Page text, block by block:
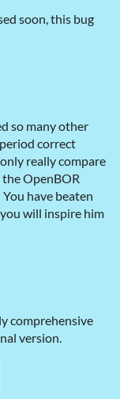
soon, this bug
so many other
correct
really compare
OpenBOR
have beaten
will inspire him
comprehensive
version.